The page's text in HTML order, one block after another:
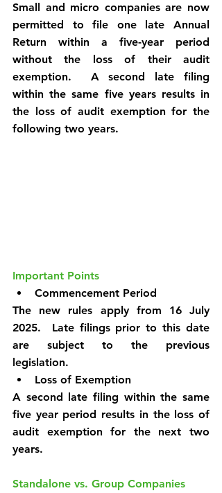
Small and micro companies are now
permitted to file one late Annual
Return within a five-year period
without the loss of their audit
exemption.  A second late filing
within the same five years results in
the loss of audit exemption for the
following two years.
Important Points
Commencement Period
The new rules apply from 16 July
2025.  Late filings prior to this date
are subject to the previous
legislation.
Loss of Exemption
A second late filing within the same
five year period results in the loss of
audit exemption for the next two
years.
Standalone vs. Group Companies